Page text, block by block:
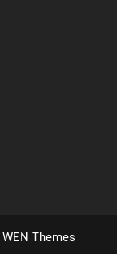
WEN Themes